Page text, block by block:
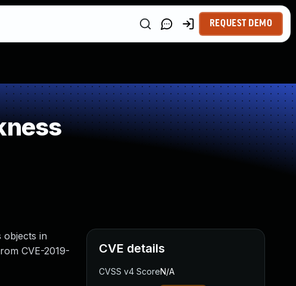
REQUEST DEMO
objects in
CVE-2019-
CVE details
CVSS v4 ScoreN/A